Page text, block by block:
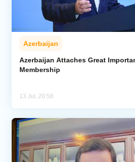
Central Asia
Caucasus
Analytics
Azerbaijan
Azerbaijan Attaches Great
Membership
13 Jul, 20:58